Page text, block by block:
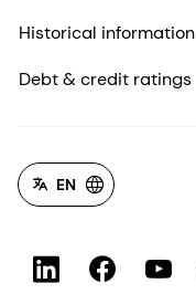
Historical information
Debt & credit ratings
EN